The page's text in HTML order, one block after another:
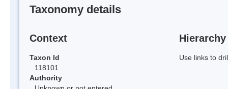
Taxonomy details
Context
Taxon Id
118101
Authority
Hierarchy
Use links to